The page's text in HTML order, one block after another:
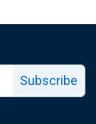
Subscribe